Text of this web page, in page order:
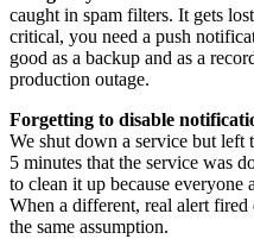
caught in spam filters. It gets
critical, you need a push
good as a backup and as a
production outage.
Forgetting to disable
We shut down a service but
5 minutes that the service was
to clean it up because
When a different, real alert
the same assumption.